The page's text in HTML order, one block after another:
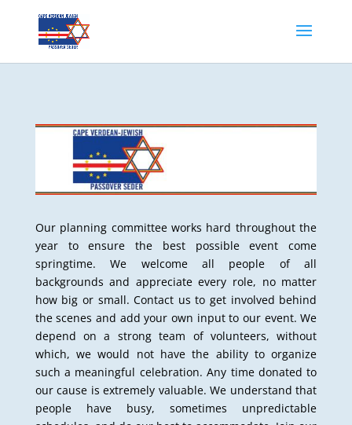
Our planning committee works hard throughout the
year to ensure the best possible event come
springtime. We welcome all people of all
backgrounds and appreciate every role, no matter
how big or small. Contact us to get involved behind
the scenes and add your own input to our event. We
depend on a strong team of volunteers, without
which, we would not have the ability to organize
such a meaningful celebration. Any time donated to
our cause is extremely valuable. We understand that
people have busy, sometimes unpredictable